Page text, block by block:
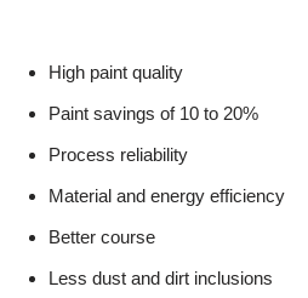
High paint quality
Paint savings of 10 to 20%
Process reliability
Material and energy efficiency
Better course
Less dust and dirt inclusions